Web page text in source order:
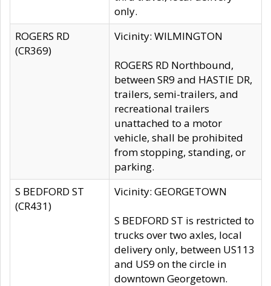
only.
ROGERS RD
(CR369)
Vicinity: WILMINGTON
ROGERS RD Northbound,
between SR9 and HASTIE DR,
trailers, semi-trailers, and
recreational trailers
unattached to a motor
vehicle, shall be prohibited
from stopping, standing, or
parking.
S BEDFORD ST
(CR431)
Vicinity: GEORGETOWN
S BEDFORD ST is restricted to
trucks over two axles, local
delivery only, between US113
and US9 on the circle in
downtown Georgetown.